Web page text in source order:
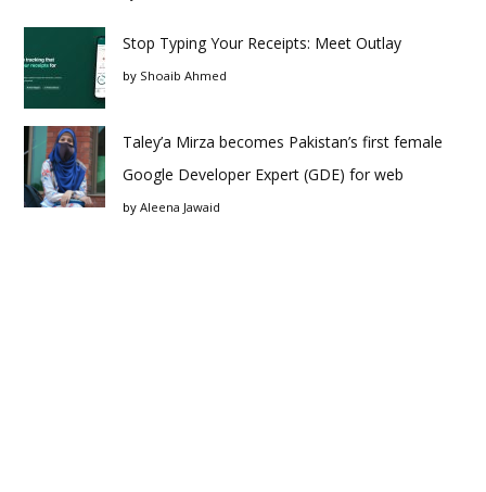
Stop Typing Your Receipts: Meet Outlay
by Shoaib Ahmed
Taley’a Mirza becomes Pakistan’s first female
Google Developer Expert (GDE) for web
by Aleena Jawaid